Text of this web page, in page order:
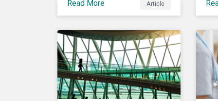
Sustainalytics maintains a
unique vantage point to
observe how the market
has changed. Here are
some noteworthy
developments.
Read More Article